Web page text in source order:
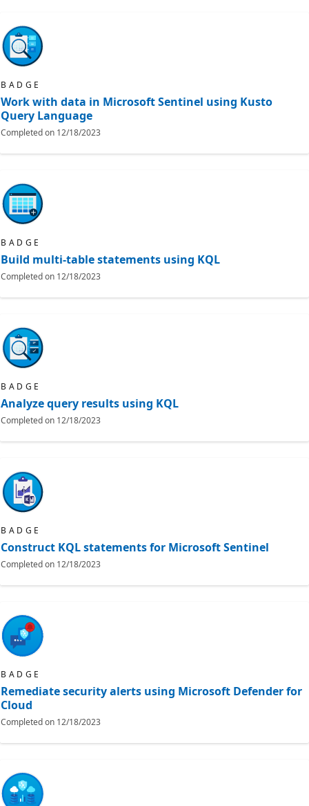
BADGE
Work with data in Microsoft Sentinel using Kusto
Query Language
Completed on 12/18/2023
BADGE
Build multi-table statements using KQL
Completed on 12/18/2023
BADGE
Analyze query results using KQL
Completed on 12/18/2023
BADGE
Construct KQL statements for Microsoft Sentinel
Completed on 12/18/2023
BADGE
Remediate security alerts using Microsoft Defender for
Cloud
Completed on 12/18/2023